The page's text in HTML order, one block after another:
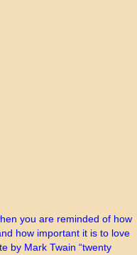
you are reminded of how
how important it is to love
by Mark Twain “twenty